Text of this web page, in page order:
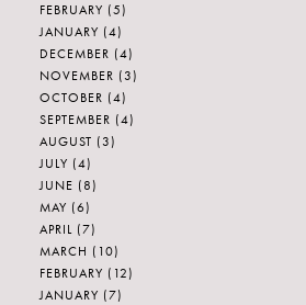
FEBRUARY (5)
JANUARY (4)
DECEMBER (4)
NOVEMBER (3)
OCTOBER (4)
SEPTEMBER (4)
AUGUST (3)
JULY (4)
JUNE (8)
MAY (6)
APRIL (7)
MARCH (10)
FEBRUARY (12)
JANUARY (7)